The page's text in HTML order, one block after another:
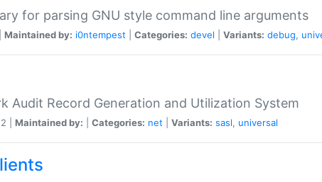
for parsing GNU style command line arguments
Maintained by: i0ntempest Categories: devel Variants: debug,
Audit Record Generation and Utilization System
| Maintained by: Categories: net Variants: sasl, universal